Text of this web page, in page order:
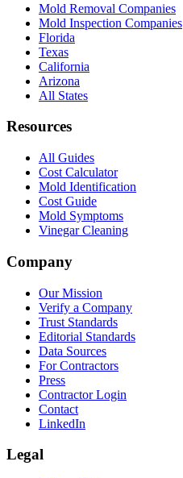
Mold Removal Companies
Mold Inspection Companies
Florida
Texas
California
Arizona
All States
Resources
All Guides
Cost Calculator
Mold Identification
Cost Guide
Mold Symptoms
Vinegar Cleaning
Company
Our Mission
Verify a Company
Trust Standards
Editorial Standards
Data Sources
For Contractors
Press
Contractor Login
Contact
LinkedIn
Legal